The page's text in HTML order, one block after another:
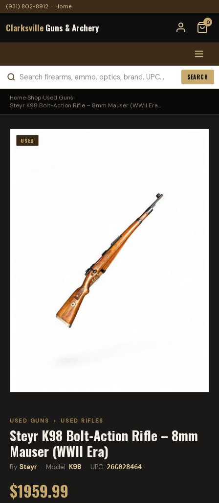
(931) 802-8912 · Home
Clarksville Guns & Archery 0
SEARCH
Home›Shop›Used Guns›
Steyr K98 Bolt-Action Rifle – 8mm Mauser (WWII Era...
USED
USED GUNS › USED RIFLES
Steyr K98 Bolt-Action Rifle – 8mm
Mauser (WWII Era)
By Steyr· Model: K98 · UPC: 26G028464
$1959.99